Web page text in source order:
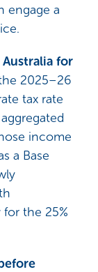
engage a
for
2025–26
tax rate
income
a Base
the 25%